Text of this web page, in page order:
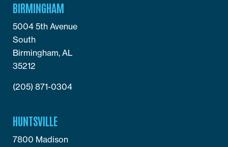
BIRMINGHAM
5004 5th Avenue
South
Birmingham, AL
35212
(205) 871-0304
HUNTSVILLE
7800 Madison